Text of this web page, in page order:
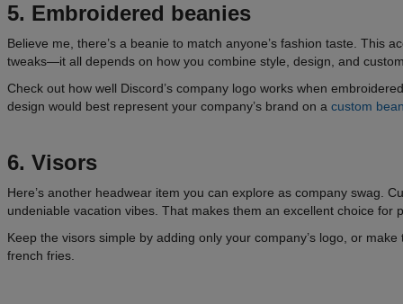
5. Embroidered beanies
Believe me, there’s a beanie to match anyone’s fashion taste. This
tweaks—it all depends on how you combine style, design, and
Check out how well Discord’s company logo works when
design would best represent your company’s brand on a custom
6. Visors
Here’s another headwear item you can explore as company swag.
undeniable vacation vibes. That makes them an excellent choice for
Keep the visors simple by adding only your company’s logo, or
french fries.